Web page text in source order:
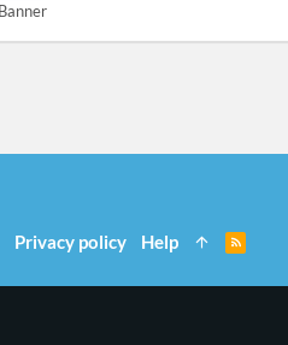
Banner
Privacy policy Help
S